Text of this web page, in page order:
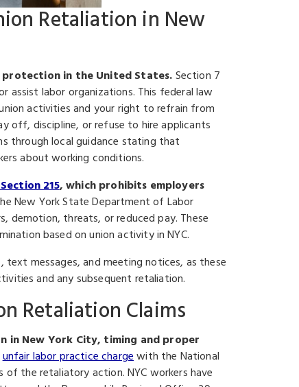
Retaliation in New
protection in the United States.Section 7
labor organizations. This federal law
activities and your right to refrain from
off, discipline, or refuse to hire applicants
through local guidance stating that
about working conditions.
215, which prohibits employers
New York State Department of Labor
demotion, threats, or reduced pay. These
based on union activity in NYC.
text messages, and meeting notices, as these
and any subsequent retaliation.
Retaliation Claims
in New York City, timing and proper
unfair labor practice chargewith the National
of the retaliatory action. NYC workers have